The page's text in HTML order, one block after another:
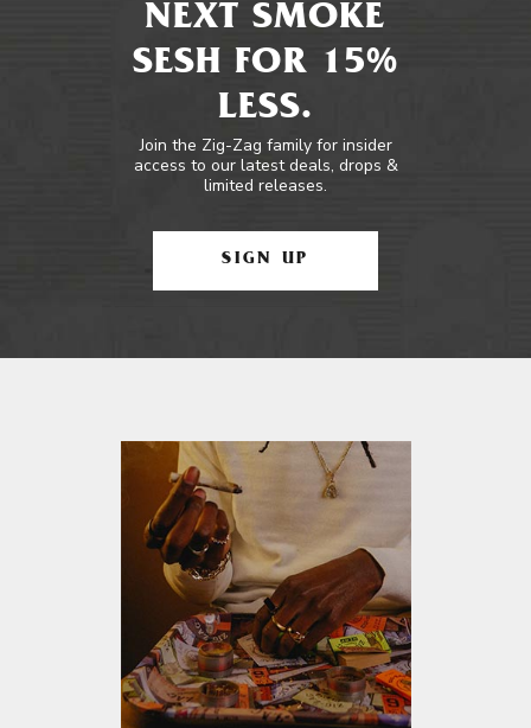
NEXT SMOKE
SESH FOR 15%
LESS.
Join the Zig-Zag family for insider
access to our latest deals, drops &
limited releases.
SIGN UP